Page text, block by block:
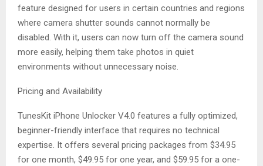
feature designed for users in certain countries and regions
where camera shutter sounds cannot normally be
disabled. With it, users can now turn off the camera sound
more easily, helping them take photos in quiet
environments without unnecessary noise.
Pricing and Availability
TunesKit iPhone Unlocker V4.0 features a fully optimized,
beginner-friendly interface that requires no technical
expertise. It offers several pricing packages from $34.95
for one month, $49.95 for one year, and $59.95 for a one-